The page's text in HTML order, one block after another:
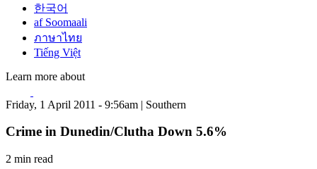
한국어
af Soomaali
ภาษาไทย
Tiếng Việt
Learn more about
Friday, 1 April 2011 - 9:56am | Southern
Crime in Dunedin/Clutha Down 5.6%
2 min read